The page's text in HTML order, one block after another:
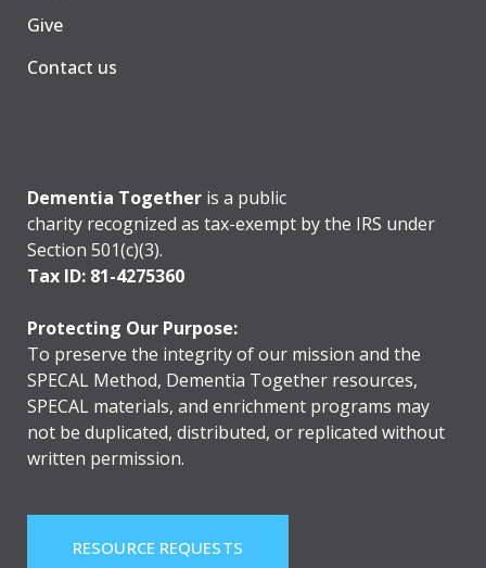
Give
Contact us
Dementia Together is a public
charity recognized as tax-exempt by the IRS under
Section 501(c)(3).
Tax ID: 81-4275360
Protecting Our Purpose:
To preserve the integrity of our mission and the
SPECAL Method, Dementia Together resources,
SPECAL materials, and enrichment programs may
not be duplicated, distributed, or replicated without
written permission.
RESOURCE REQUESTS